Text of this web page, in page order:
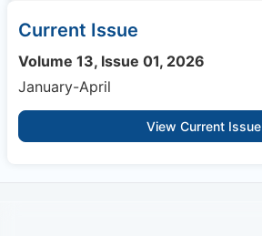
Current Issue
Volume 13, Issue 01, 2026
January-April
View Current Issue